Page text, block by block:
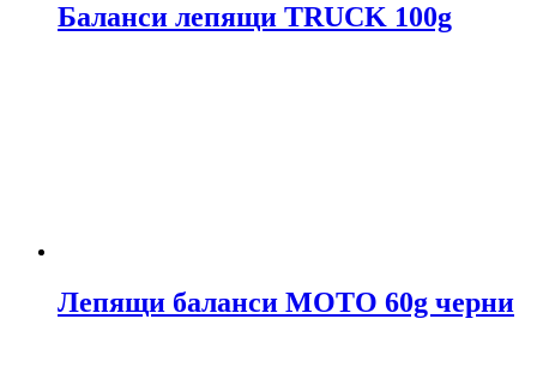
Баланси лепящи TRUCK 100g
Лепящи баланси МОТО 60g черни